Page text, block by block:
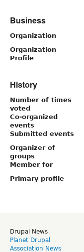
Business
Organization
Organization
Profile
History
Number of times
voted
Co-organized
events
Submitted events
Organizer of
groups
Member for
Primary profile
Drupal News
Planet Drupal
Association News